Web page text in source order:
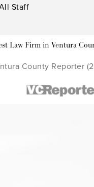
Staff
- 2022)